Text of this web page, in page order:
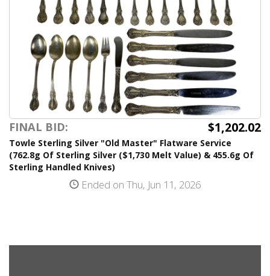
FINAL BID: $1,202.02
Towle Sterling Silver "Old Master" Flatware Service
(762.8g Of Sterling Silver ($1,730 Melt Value) & 455.6g Of
Sterling Handled Knives)
Ended on Thu, Jun 11, 2026